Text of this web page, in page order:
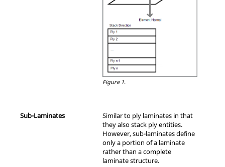
Figure 1.
Sub-Laminates
Similar to ply laminates in that
they also stack ply entities.
However, sub-laminates define
only a portion of a laminate
rather than a complete
laminate structure.